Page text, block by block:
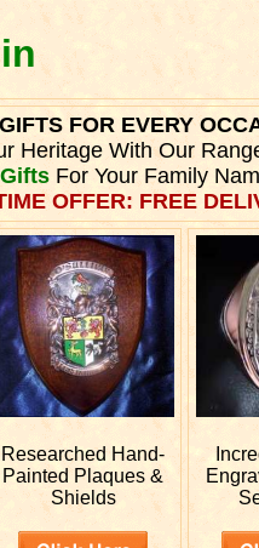
GIFTS FOR EVERY
Heritage With Our
For Your Family
OFFER: FREE
Researched Hand-
Painted Plaques &
Shields